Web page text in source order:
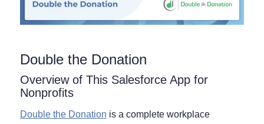
Double the Donation
Overview of This Salesforce App for
Nonprofits
Double the Donation is a complete workplace